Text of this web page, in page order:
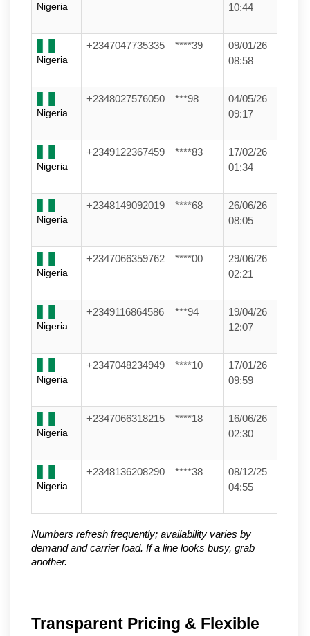
Nigeria
10:44
Nigeria
+2347047735335 ****39
09/01/26
08:58
Nigeria
+2348027576050 ***98
04/05/26
09:17
Nigeria
+2349122367459 ****83
17/02/26
01:34
Nigeria
+2348149092019 ****68
26/06/26
08:05
Nigeria
+2347066359762 ****00
29/06/26
02:21
Nigeria
+2349116864586 ***94
19/04/26
12:07
Nigeria
+2347048234949 ****10
17/01/26
09:59
Nigeria
+2347066318215 ****18
16/06/26
02:30
Nigeria
+2348136208290 ****38
08/12/25
04:55
Numbers refresh frequently; availability varies by
demand and carrier load. If a line looks busy, grab
another.
Transparent Pricing & Flexible